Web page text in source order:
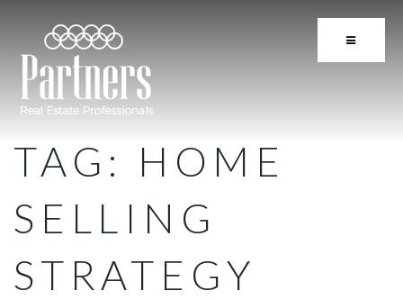
BUTTON
TAG: HOME
SELLING
STRATEGY